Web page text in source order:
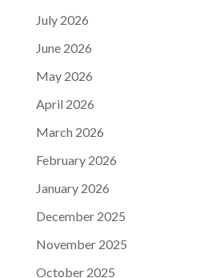
July 2026
June 2026
May 2026
April 2026
March 2026
February 2026
January 2026
December 2025
November 2025
October 2025